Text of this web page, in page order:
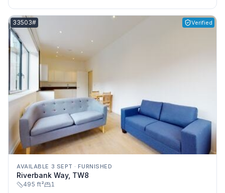
Listing reference:
33503# Verified
AVAILABLE 3 SEPT ·FURNISHED
Riverbank Way, TW8
495 ft² 1